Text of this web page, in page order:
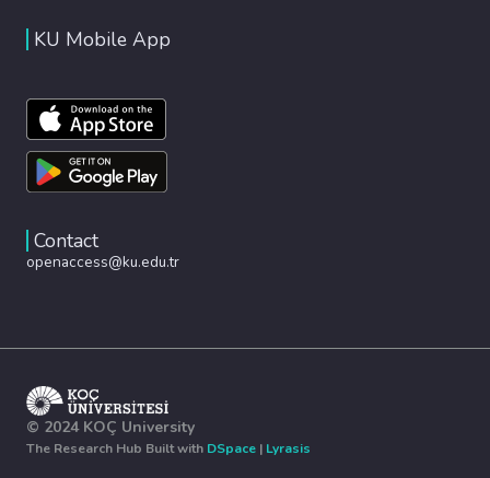
KU Mobile App
Contact
openaccess@ku.edu.tr
© 2024 KOÇ University
The Research Hub Built with DSpace | Lyrasis